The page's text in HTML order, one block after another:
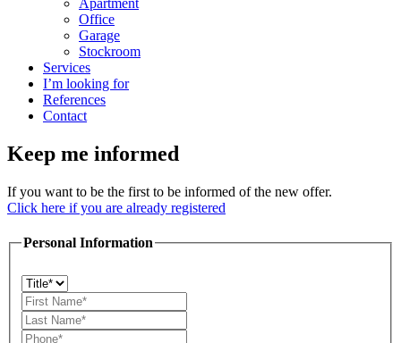
Apartment
Office
Garage
Stockroom
Services
I’m looking for
References
Contact
Keep me informed
If you want to be the first to be informed of the new offer.
Click here if you are already registered
Personal Information